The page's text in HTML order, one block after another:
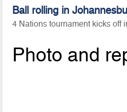
Ball rolling in
4 Nations tournament kicks off
Photo and